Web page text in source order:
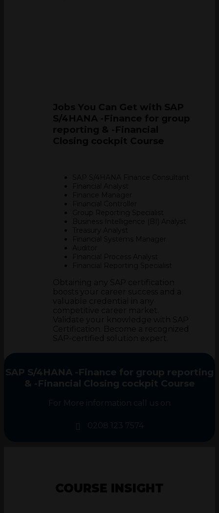
Jobs You Can Get with SAP
S/4HANA -Finance for group
reporting & -Financial
Closing cockpit Course
SAP S/4HANA Finance Consultant
Financial Analyst
Finance Manager
Financial Controller
Group Reporting Specialist
Business Intelligence (BI) Analyst
Treasury Analyst
Financial Systems Manager
Auditor
Financial Process Analyst
Financial Reporting Specialist
Obtaining any SAP certification
boosts your career success and a
valuable credential in any
competitive career market.
Validate your knowledge with SAP
Certification. Become a recognized
SAP-certified solution expert.
SAP S/4HANA -Finance for group reporting
& -Financial Closing cockpit Course
For More information call us on
0208 123 7574